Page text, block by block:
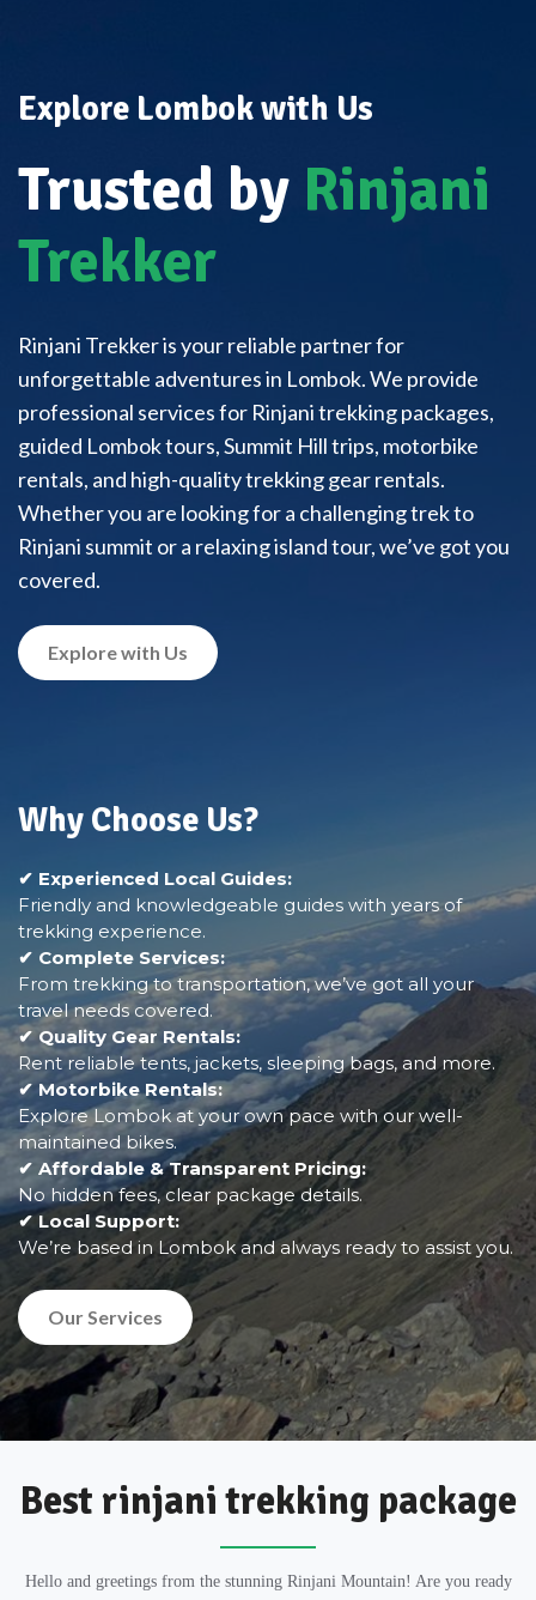
Explore Lombok with Us
Trusted by Rinjani
Trekker
Rinjani Trekker is your reliable partner for
unforgettable adventures in Lombok. We provide
professional services for Rinjani trekking packages,
guided Lombok tours, Summit Hill trips, motorbike
rentals, and high-quality trekking gear rentals.
Whether you are looking for a challenging trek to
Rinjani summit or a relaxing island tour, we’ve got you
covered.
Explore with Us
Why Choose Us?
✔ Experienced Local Guides:
Friendly and knowledgeable guides with years of
trekking experience.
✔ Complete Services:
From trekking to transportation, we’ve got all your
travel needs covered.
✔ Quality Gear Rentals:
Rent reliable tents, jackets, sleeping bags, and more.
✔ Motorbike Rentals:
Explore Lombok at your own pace with our well-
maintained bikes.
✔ Affordable & Transparent Pricing:
No hidden fees, clear package details.
✔ Local Support:
We’re based in Lombok and always ready to assist you.
Our Services
Best rinjani trekking package
Hello and greetings from the stunning Rinjani Mountain! Are you ready